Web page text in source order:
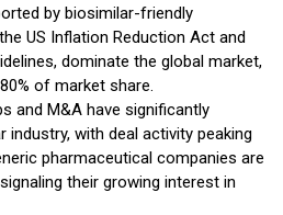
by biosimilar-friendly
US Inflation Reduction Act and
dominate the global market,
of market share.
and M&A have significantly
industry, with deal activity peaking
pharmaceutical companies are
their growing interest in